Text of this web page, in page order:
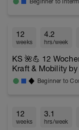
12
weeks
4.2
hrs/week
KS 🌺💪 12
Kraft & Mobility
Beginner to
12
weeks
3.1
hrs/week